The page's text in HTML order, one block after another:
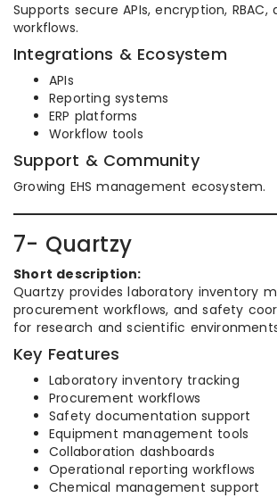
Supports secure APIs, encryption,
workflows.
Integrations & Ecosystem
APIs
Reporting systems
ERP platforms
Workflow tools
Support & Community
Growing EHS management ecosystem.
7- Quartzy
Short description:
Quartzy provides laboratory inventory
procurement workflows, and safety
for research and scientific
Key Features
Laboratory inventory tracking
Procurement workflows
Safety documentation support
Equipment management tools
Collaboration dashboards
Operational reporting workflows
Chemical management support